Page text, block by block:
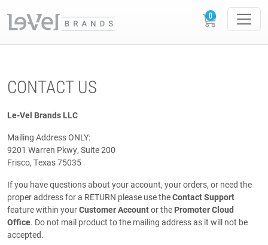
CONTACT US
Le-Vel Brands LLC
Mailing Address ONLY:
9201 Warren Pkwy, Suite 200
Frisco, Texas 75035
If you have questions about your account, your orders, or need the
proper address for a RETURN please use theContact Support
feature within yourCustomer Accountor the Promoter Cloud
Office. Do not mail product to the mailing address as it will not be
accepted.